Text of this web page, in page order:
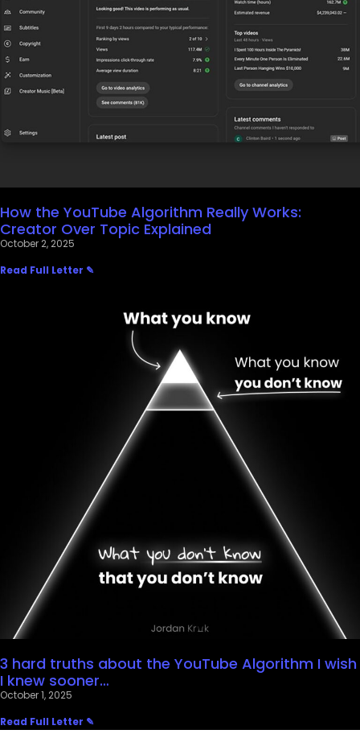
How the YouTube Algorithm Really Works:
Creator Over Topic Explained
October 2, 2025
Read Full Letter ✎
3 hard truths about the YouTube Algorithm I wish
I knew sooner…
October 1, 2025
Read Full Letter ✎